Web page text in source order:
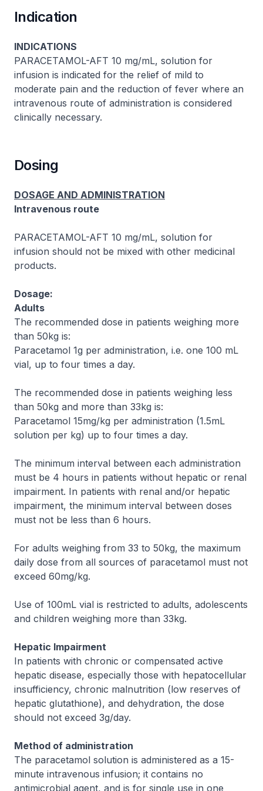
Indication
INDICATIONS
PARACETAMOL-AFT 10 mg/mL, solution for
infusion is indicated for the relief of mild to
moderate pain and the reduction of fever where an
intravenous route of administration is considered
clinically necessary.
Dosing
DOSAGE AND ADMINISTRATION
Intravenous route
PARACETAMOL-AFT 10 mg/mL, solution for
infusion should not be mixed with other medicinal
products.
Dosage:
Adults
The recommended dose in patients weighing more
than 50kg is:
Paracetamol 1g per administration, i.e. one 100 mL
vial, up to four times a day.
The recommended dose in patients weighing less
than 50kg and more than 33kg is:
Paracetamol 15mg/kg per administration (1.5mL
solution per kg) up to four times a day.
The minimum interval between each administration
must be 4 hours in patients without hepatic or renal
impairment. In patients with renal and/or hepatic
impairment, the minimum interval between doses
must not be less than 6 hours.
For adults weighing from 33 to 50kg, the maximum
daily dose from all sources of paracetamol must not
exceed 60mg/kg.
Use of 100mL vial is restricted to adults, adolescents
and children weighing more than 33kg.
Hepatic Impairment
In patients with chronic or compensated active
hepatic disease, especially those with hepatocellular
insufficiency, chronic malnutrition (low reserves of
hepatic glutathione), and dehydration, the dose
should not exceed 3g/day.
Method of administration
The paracetamol solution is administered as a 15-
minute intravenous infusion; it contains no
antimicrobial agent, and is for single use in one